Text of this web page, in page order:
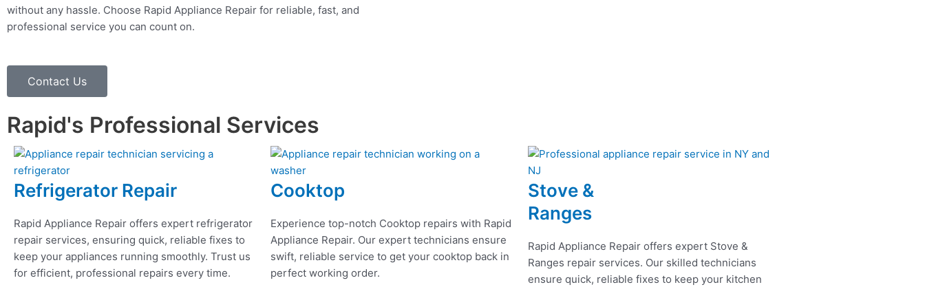
without any hassle. Choose Rapid Appliance Repair for reliable, fast, and
professional service you can count on.
Contact Us
Rapid's Professional Services
Refrigerator Repair
Rapid Appliance Repair offers expert refrigerator
repair services, ensuring quick, reliable fixes to
keep your appliances running smoothly. Trust us
for efficient, professional repairs every time.
Cooktop
Experience top-notch Cooktop repairs with Rapid
Appliance Repair. Our expert technicians ensure
swift, reliable service to get your cooktop back in
perfect working order.
Stove &
Ranges
Rapid Appliance Repair offers expert Stove &
Ranges repair services. Our skilled technicians
ensure quick, reliable fixes to keep your kitchen